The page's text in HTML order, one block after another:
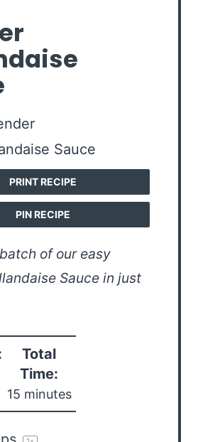
PRINT RECIPE
PIN RECIPE
of our easy
Sauce in just
Total
Time:
15 minutes